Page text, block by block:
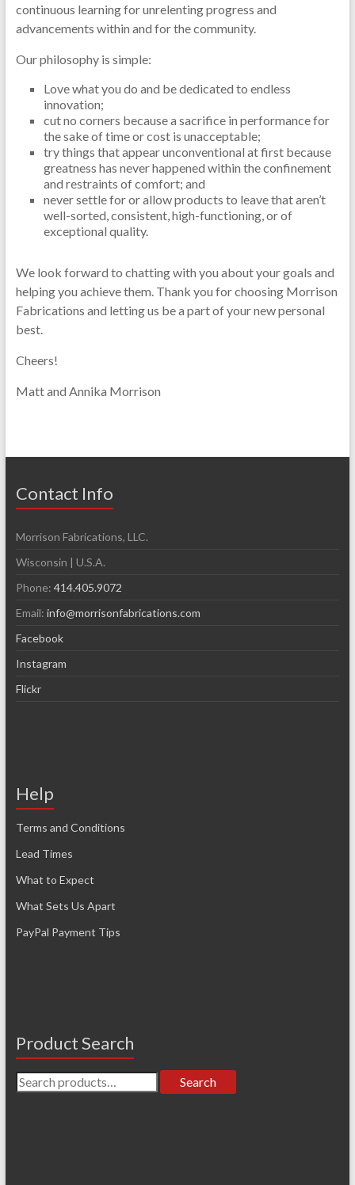
continuous learning for unrelenting progress and
advancements within and for the community.
Our philosophy is simple:
Love what you do and be dedicated to endless
innovation;
cut no corners because a sacrifice in performance for
the sake of time or cost is unacceptable;
try things that appear unconventional at first because
greatness has never happened within the confinement
and restraints of comfort; and
never settle for or allow products to leave that aren’t
well-sorted, consistent, high-functioning, or of
exceptional quality.
We look forward to chatting with you about your goals and
helping you achieve them. Thank you for choosing Morrison
Fabrications and letting us be a part of your new personal
best.
Cheers!
Matt and Annika Morrison
Contact Info
Morrison Fabrications, LLC.
Wisconsin | U.S.A.
Phone: 414.405.9072
Email: info@morrisonfabrications.com
Facebook
Instagram
Flickr
Help
Terms and Conditions
Lead Times
What to Expect
What Sets Us Apart
PayPal Payment Tips
Product Search
Search
for:
Search